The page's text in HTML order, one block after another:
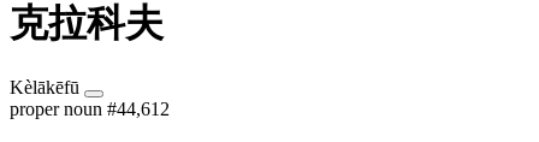
克拉科夫
Kèlākēfū
proper noun #44,612